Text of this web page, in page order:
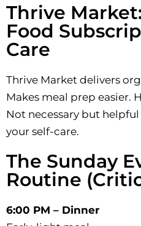
Thrive
Food
Care
Thrive Market delivers
Makes meal prep easier.
Not necessary but
your self-care.
The Sunday
Routine
6:00 PM – Dinner